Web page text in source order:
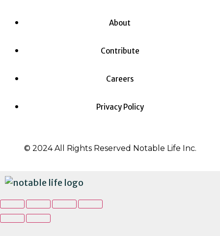
About
Contribute
Careers
Privacy Policy
© 2024 All Rights Reserved Notable Life Inc.